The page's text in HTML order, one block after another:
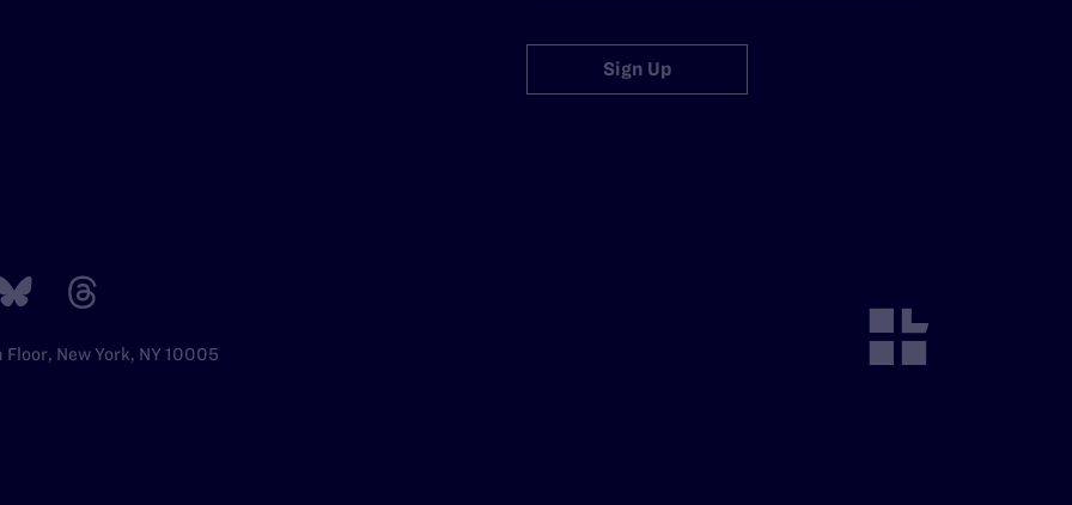
Sign Up
New York, NY 10005